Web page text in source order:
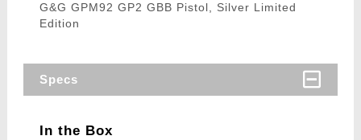
G&G GPM92 GP2 GBB Pistol, Silver Limited
Edition
Specs
In the Box